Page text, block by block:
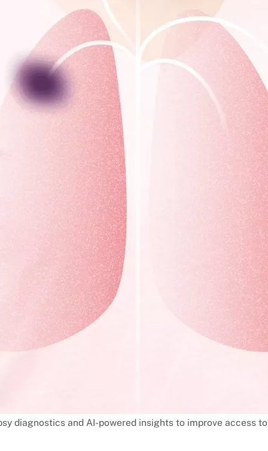
diagnostics and AI-powered insights to improve access